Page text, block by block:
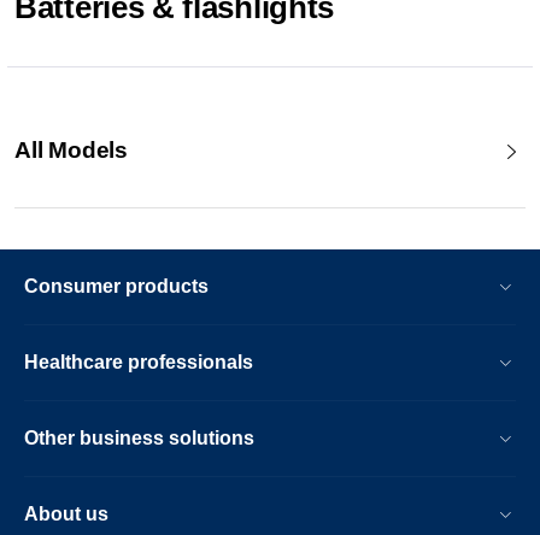
Batteries & flashlights
All Models
Consumer products
Healthcare professionals
Other business solutions
About us